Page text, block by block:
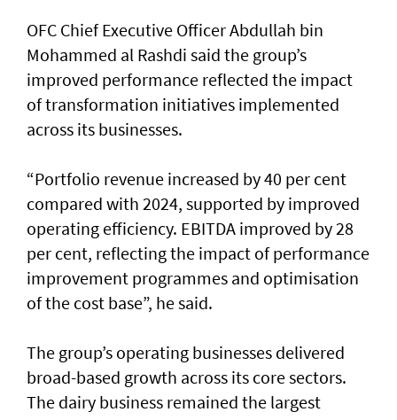
OFC Chief Executive Officer Abdullah bin
Mohammed al Rashdi said the group’s
improved performance reflected the impact
of transformation initiatives implemented
across its businesses.
“Portfolio revenue increased by 40 per cent
compared with 2024, supported by improved
operating efficiency. EBITDA improved by 28
per cent, reflecting the impact of performance
improvement programmes and optimisation
of the cost base”, he said.
The group’s operating businesses delivered
broad-based growth across its core sectors.
The dairy business remained the largest